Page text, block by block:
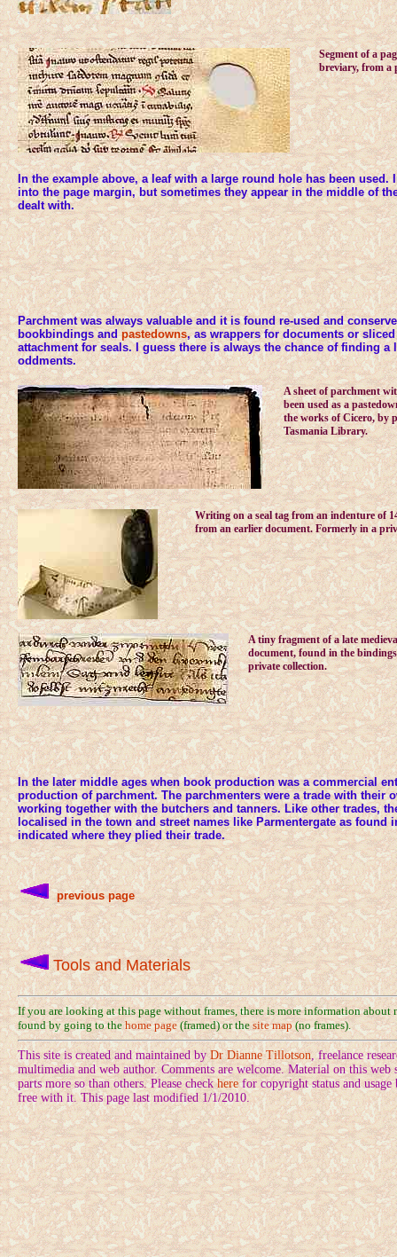
Segment of a
breviary, from a
In the example above, a leaf with a large round hole has been used.
into the page margin, but sometimes they appear in the middle of
dealt with.
Parchment was always valuable and it is found re-used and
bookbindings andpastedowns, as wrappers for documents or
attachment for seals. I guess there is always the chance of finding a
oddments.
A sheet of parchment
been used as a
the works of Cicero, by
Tasmania Library.
Writing on a seal tag from an indenture of
from an earlier document. Formerly in a
A tiny fragment of a late
document, found in the
private collection.
In the later middle ages when book production was a commercial
production of parchment. The parchmenters were a trade with their
working together with the butchers and tanners. Like other trades,
localised in the town and street names like Parmentergate as found
indicated where they plied their trade.
previous page
Tools and Materials
If you are looking at this page without frames, there is more information
found by going to thehome page(framed) or thesite map(no frames).
This site is created and maintained byDr Dianne Tillotson, freelance
multimedia and web author. Comments are welcome. Material on this web
parts more so than others. Please checkherefor copyright status and
free with it. This page last modified 1/1/2010.